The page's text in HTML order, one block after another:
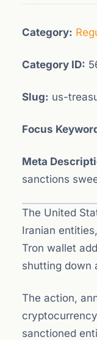
Category:
Category ID:
Slug: us-
Focus
Meta
sanctions
The United
Iranian
Tron wallet
shutting down
The action,
sanctioned